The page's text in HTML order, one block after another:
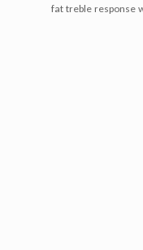
fat treble response